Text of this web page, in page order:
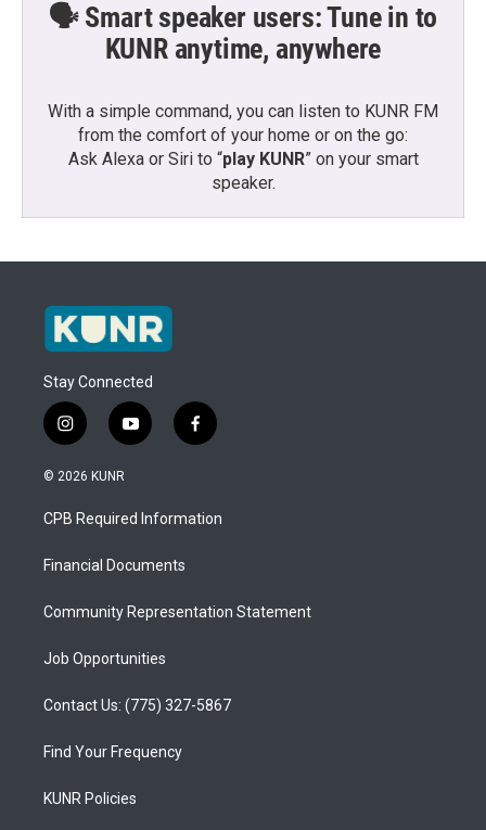
🗣️ Smart speaker users: Tune in to
KUNR anytime, anywhere
With a simple command, you can listen to KUNR FM
from the comfort of your home or on the go:
Ask Alexa or Siri to “play KUNR” on your smart
speaker.
Stay Connected
i
n
s
a
g
a
y
o
u
b
f
a
b
o
© 2026 KUNR
CPB Required Information
Financial Documents
Community Representation Statement
Job Opportunities
Contact Us: (775) 327-5867
Find Your Frequency
KUNR Policies